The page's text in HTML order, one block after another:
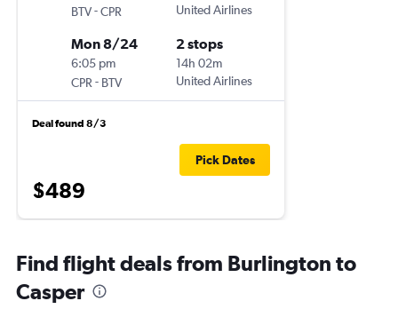
BTV-CPR
United Airlines
Mon 8/24
6:05 pm
CPR - BTV
2 stops
14h 02m
United Airlines
Deal found 8/3
$489
Pick Dates
Find flight deals from Burlington to
Casper